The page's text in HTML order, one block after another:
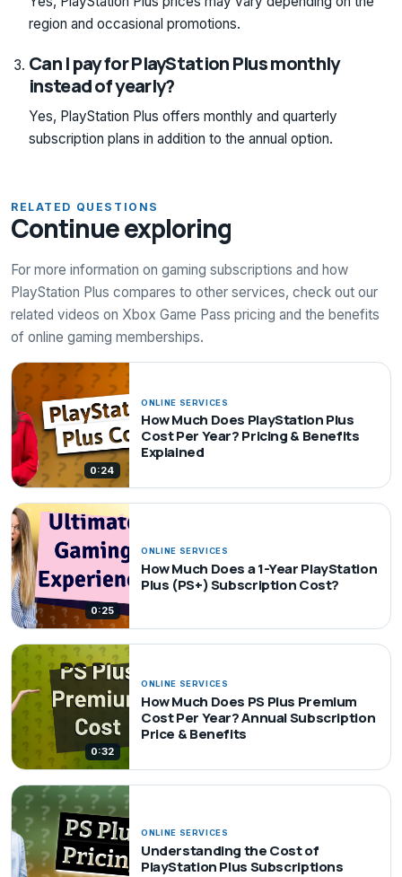
region and occasional promotions.
Can I pay for PlayStation Plus monthly
instead of yearly?
Yes, PlayStation Plus offers monthly and quarterly
subscription plans in addition to the annual option.
RELATED QUESTIONS
Continue exploring
For more information on gaming subscriptions and how
PlayStation Plus compares to other services, check out our
related videos on Xbox Game Pass pricing and the benefits
of online gaming memberships.
0:24
ONLINE SERVICES
How Much Does PlayStation Plus
Cost Per Year? Pricing & Benefits
Explained
0:25
ONLINE SERVICES
How Much Does a 1-Year PlayStation
Plus (PS+) Subscription Cost?
0:32
ONLINE SERVICES
How Much Does PS Plus Premium
Cost Per Year? Annual Subscription
Price & Benefits
ONLINE SERVICES
Understanding the Cost of
PlayStation Plus Subscriptions